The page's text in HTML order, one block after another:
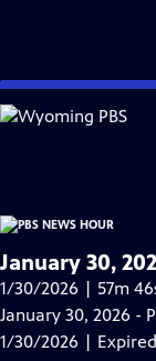
Skip
to
is not
Problems playing
Major corporate funding
January 30,
1/30/2026 | 57m
January 30, 2026 -
1/30/2026 |